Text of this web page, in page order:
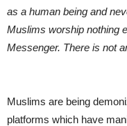
as a human being and
Muslims worship nothing
Messenger. There is not
Muslims are being
platforms which have